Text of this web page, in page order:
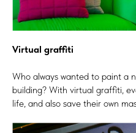
Virtual graffiti
Who always wanted to paint a
building? With virtual graffiti,
life, and also save their own